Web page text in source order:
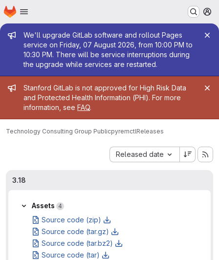
Skip to main content
Homepage
Admin message
We'll upgrade GitLab software and rollout Pages
service on Friday, 07 August 2026, from 10:00 PM to
10:30 PM. There will be service interruptions during
the upgrade while services are restarted.
Admin message
Stanford GitLab is not approved for High Risk Data
and Protected Health Information (PHI). For more
information, see FAQ.
Technology Consulting Group PublicpyremctlReleases
Released date
Sort by:
3.18
Assets 4
Source code (zip)
Source code (tar.gz)
Source code (tar.bz2)
Source code (tar)